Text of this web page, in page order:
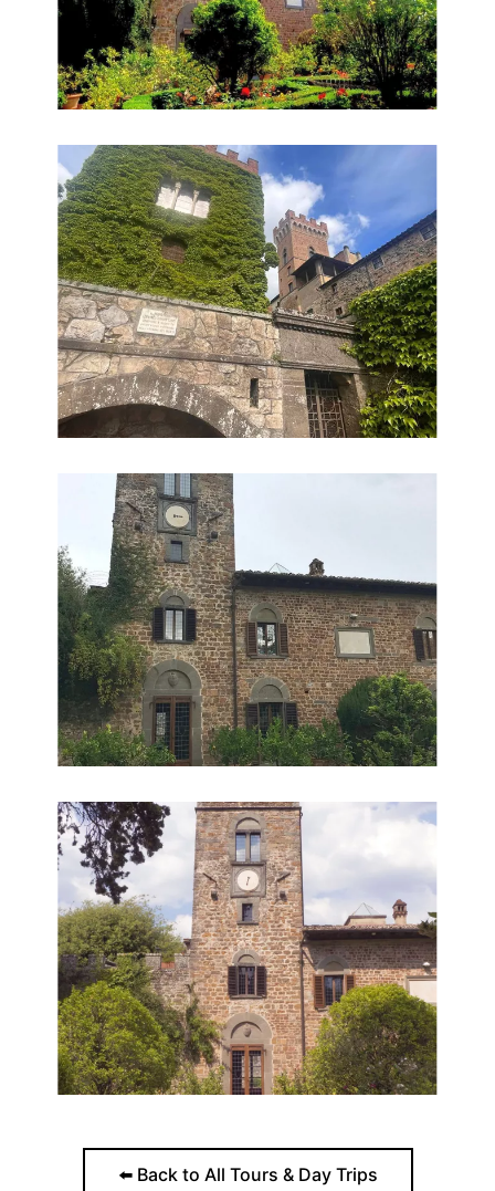
⬅️ Back to All Tours & Day Trips